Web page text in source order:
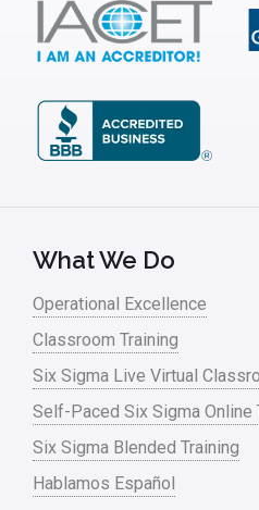
IT
Kaizen
Kano Model
Leadership – Article Archives
linear regression
Manufacturing
Master Black Belt
Media
What We Do
Operational Excellence
Classroom Training
Six Sigma Live Virtual
Self-Paced Six Sigma Online
Six Sigma Blended Training
Hablamos Español